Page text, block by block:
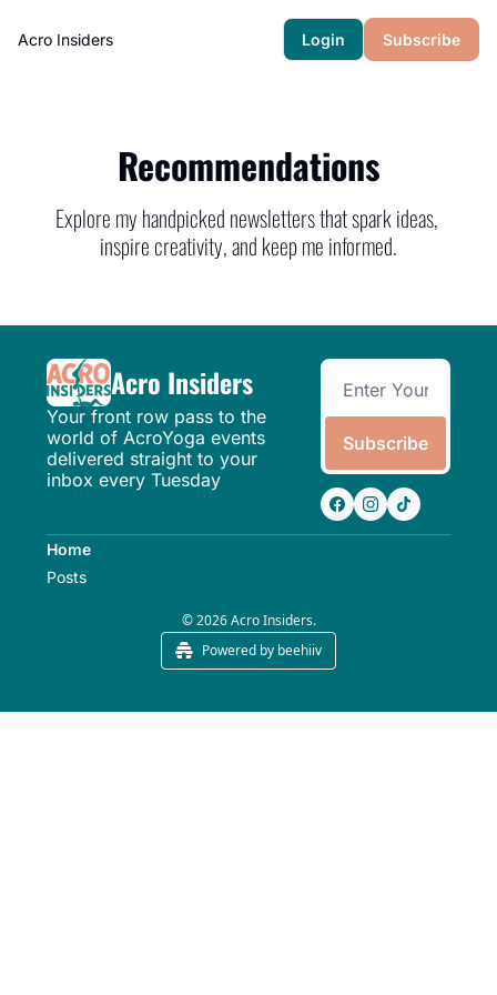
Acro Insiders Login Subscribe
Recommendations
Explore my handpicked newsletters that spark ideas,
inspire creativity, and keep me informed.
Acro Insiders
Your front row pass to the
world of AcroYoga events
delivered straight to your
inbox every Tuesday
Subscribe
Home
Posts
© 2026 Acro Insiders.
Powered by beehiiv